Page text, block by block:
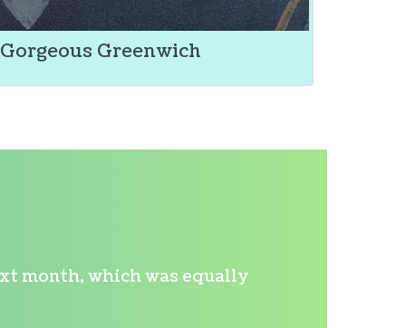
Gorgeous Greenwich
month, which was equally